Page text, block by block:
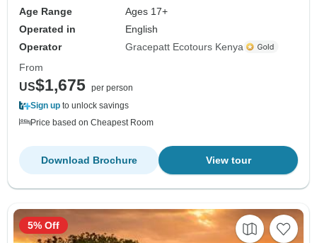
Age Range
Ages 17+
Operated in
English
Operator
Gracepatt Ecotours Kenya
From
US$1,675 per person
Sign up to unlock savings
Price based on Cheapest Room
View tour
Download Brochure
5% Off